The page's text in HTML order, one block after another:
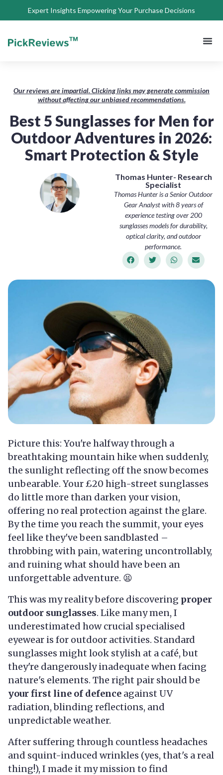
Expert Insights Empowering Your Purchase Decisions
Our reviews are impartial. Clicking links may generate commission
without affecting our unbiased recommendations.
Best 5 Sunglasses for Men for
Outdoor Adventures in 2026:
Smart Protection & Style
Thomas Hunter- Research
Specialist
Thomas Hunter is a Senior Outdoor
Gear Analyst with 8 years of
experience testing over 200
sunglasses models for durability,
optical clarity, and outdoor
performance.
Picture this: You're halfway through a
breathtaking mountain hike when suddenly,
the sunlight reflecting off the snow becomes
unbearable. Your £20 high-street sunglasses
do little more than darken your vision,
offering no real protection against the glare.
By the time you reach the summit, your eyes
feel like they've been sandblasted –
throbbing with pain, watering uncontrollably,
and ruining what should have been an
unforgettable adventure. 😫
This was my reality before discovering proper
outdoor sunglasses. Like many men, I
underestimated how crucial specialised
eyewear is for outdoor activities. Standard
sunglasses might look stylish at a café, but
they're dangerously inadequate when facing
nature's elements. The right pair should be
your first line of defence against UV
radiation, blinding reflections, and
unpredictable weather.
After suffering through countless headaches
and squint-induced wrinkles (yes, that's a real
thing!), I made it my mission to find